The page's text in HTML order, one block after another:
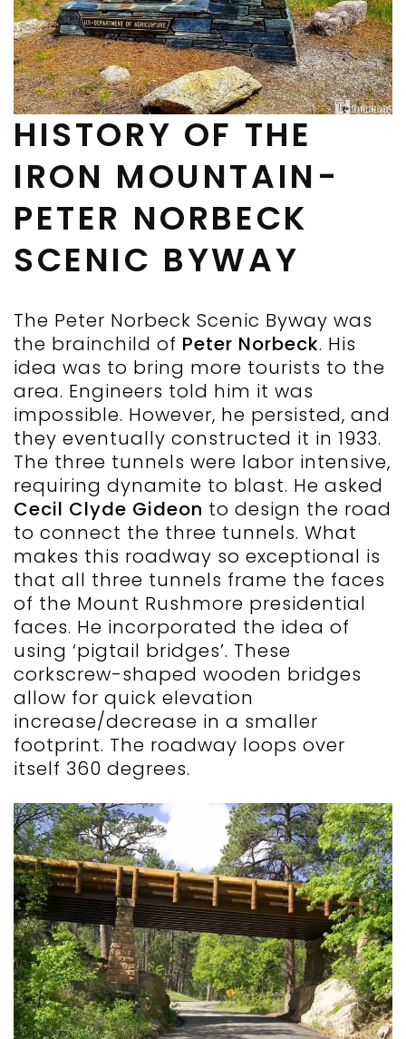
HISTORY OF THE
IRON MOUNTAIN-
PETER NORBECK
SCENIC BYWAY
The Peter Norbeck Scenic Byway was
the brainchild of Peter Norbeck. His
idea was to bring more tourists to the
area. Engineers told him it was
impossible. However, he persisted, and
they eventually constructed it in 1933.
The three tunnels were labor intensive,
requiring dynamite to blast. He asked
Cecil Clyde Gideon to design the road
to connect the three tunnels. What
makes this roadway so exceptional is
that all three tunnels frame the faces
of the Mount Rushmore presidential
faces. He incorporated the idea of
using ‘pigtail bridges’. These
corkscrew-shaped wooden bridges
allow for quick elevation
increase/decrease in a smaller
footprint. The roadway loops over
itself 360 degrees.